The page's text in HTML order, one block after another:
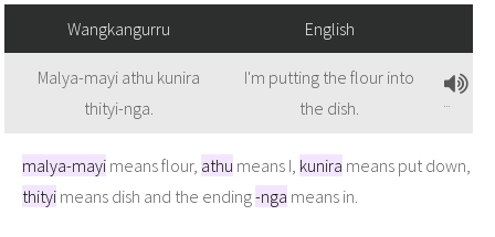
Wangkangurru English
Malya-mayi athu kunira
thityi-nga.
I'm putting the flour into
the dish.
malya-mayi means flour, athu means I, kunira means put down,
thityi means dish and the ending-nga means in.